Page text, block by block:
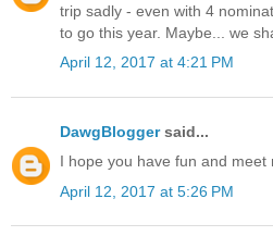
trip sadly - even with 4
to go this year. Maybe... we
April 12, 2017 at 4:21 PM
DawgBloggersaid...
I hope you have fun and meet
April 12, 2017 at 5:26 PM